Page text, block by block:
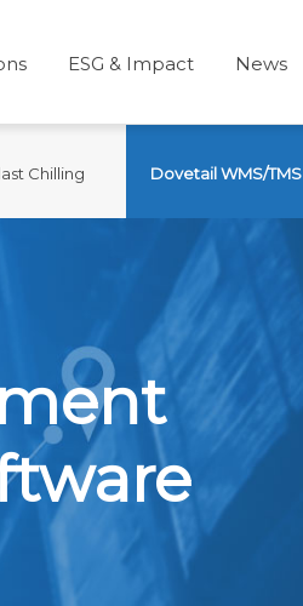
ESG & Impact News
Chilling Dovetail WMS/TMS